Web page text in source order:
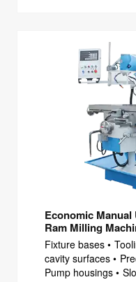
Economic
Ram Milling
Fixture bases •
cavity surfaces •
Pump housings •